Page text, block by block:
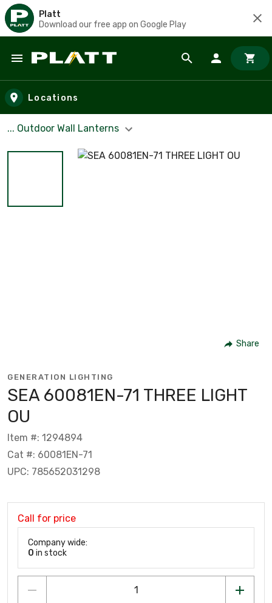
Platt
Download our free app on Google Play
Skip to main content
Locations
... Outdoor Wall Lanterns
Share
GENERATION LIGHTING
SEA 60081EN-71 THREE LIGHT
OU
Item #: 1294894
Cat #: 60081EN-71
UPC: 785652031298
Call for price
Company wide:
0 in stock